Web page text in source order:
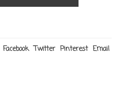
Facebook Twitter Pinterest Email